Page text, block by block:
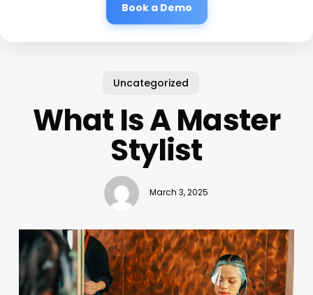
Book a Demo
Uncategorized
What Is A Master
Stylist
March 3, 2025